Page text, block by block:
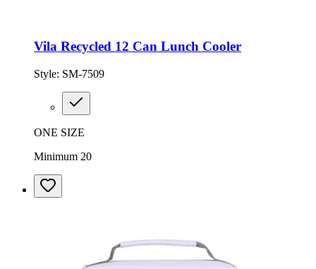
Vila Recycled 12 Can Lunch Cooler
Style: SM-7509
ONE SIZE
Minimum 20